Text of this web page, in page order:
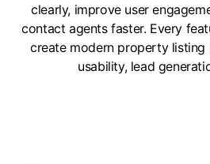
clearly, improve user
contact agents faster. Every
create modern property
usability, lead